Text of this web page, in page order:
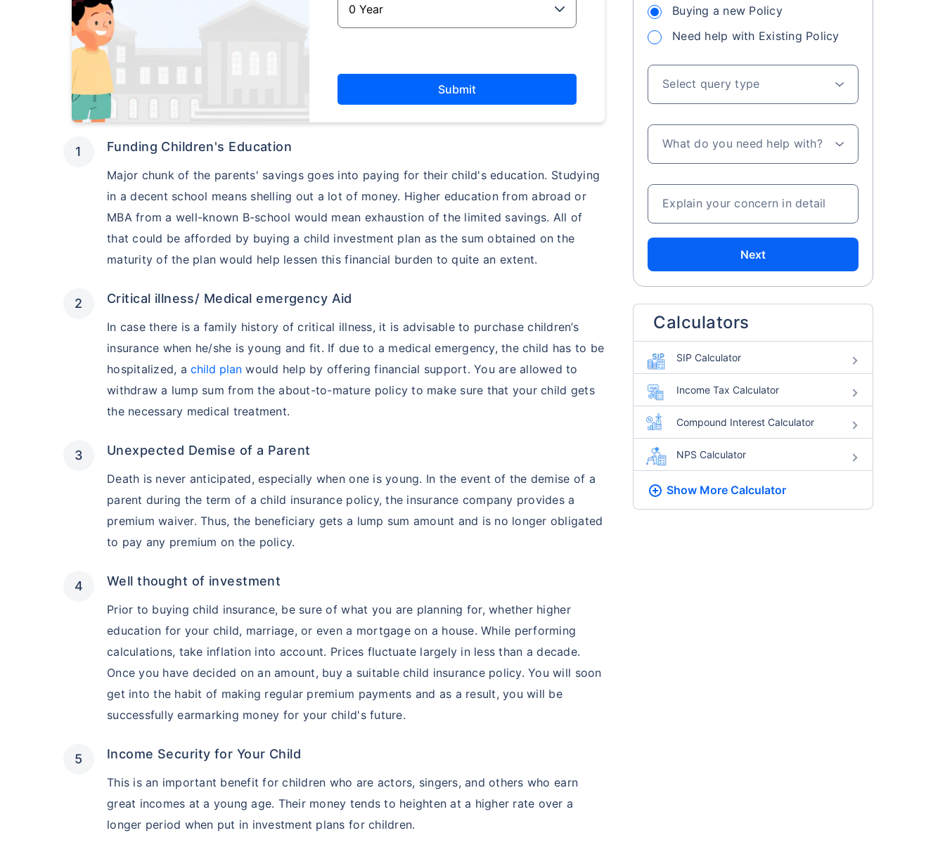
Submit
Funding Children's Education
Major chunk of the parents' savings goes into paying for their child's education. Studying
in a decent school means shelling out a lot of money. Higher education from abroad or
MBA from a well-known B-school would mean exhaustion of the limited savings. All of
that could be afforded by buying a child investment plan as the sum obtained on the
maturity of the plan would help lessen this financial burden to quite an extent.
Critical illness/ Medical emergency Aid
In case there is a family history of critical illness, it is advisable to purchase children’s
insurance when he/she is young and fit. If due to a medical emergency, the child has to be
hospitalized, achild plan would help by offering financial support. You are allowed to
withdraw a lump sum from the about-to-mature policy to make sure that your child gets
the necessary medical treatment.
Unexpected Demise of a Parent
Death is never anticipated, especially when one is young. In the event of the demise of a
parent during the term of a child insurance policy, the insurance company provides a
premium waiver. Thus, the beneficiary gets a lump sum amount and is no longer obligated
to pay any premium on the policy.
Well thought of investment
Prior to buying child insurance, be sure of what you are planning for, whether higher
education for your child, marriage, or even a mortgage on a house. While performing
calculations, take inflation into account. Prices fluctuate largely in less than a decade.
Once you have decided on an amount, buy a suitable child insurance policy. You will soon
get into the habit of making regular premium payments and as a result, you will be
successfully earmarking money for your child's future.
Income Security for Your Child
This is an important benefit for children who are actors, singers, and others who earn
great incomes at a young age. Their money tends to heighten at a higher rate over a
longer period when put in investment plans for children.
Buying a new Policy
Need help with Existing Policy
Select query type
What do you need help with?
Explain your concern in detail
Next
Calculators
SIP Calculator
Income Tax Calculator
Compound Interest Calculator
NPS Calculator
Show More Calculator
View Plans
*Returns on Basis 7 year fund performance